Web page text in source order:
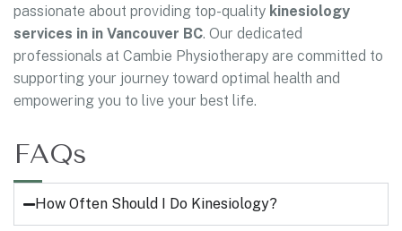
passionate about providing top-quality kinesiology
services in in Vancouver BC. Our dedicated
professionals at Cambie Physiotherapy are committed to
supporting your journey toward optimal health and
empowering you to live your best life.
FAQs
How Often Should I Do Kinesiology?